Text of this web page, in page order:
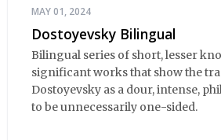
MAY 01, 2024
Dostoyevsky Bilingual
Bilingual series of short, lesser
significant works that show the
Dostoyevsky as a dour, intense,
to be unnecessarily one-sided.